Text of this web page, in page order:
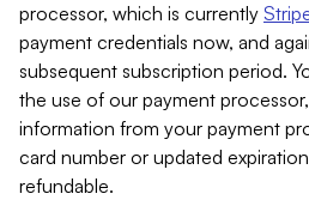
processor, which is currently
payment credentials now, and
subsequent subscription period.
the use of our payment
information from your payment
card number or updated
refundable.